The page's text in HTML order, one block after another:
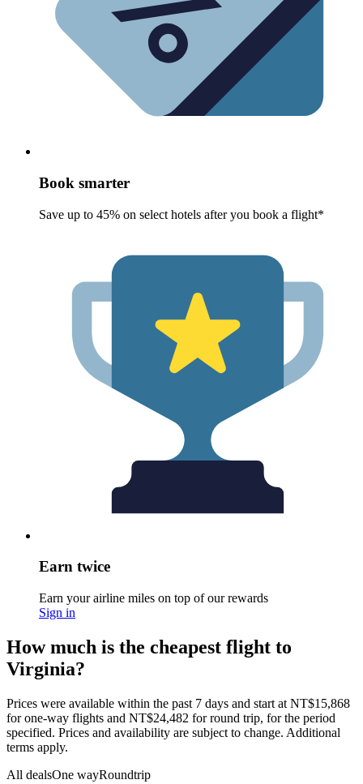
Book smarter
Save up to 45% on select hotels after you book a flight*
Earn twice
Earn your airline miles on top of our rewards
Sign in
How much is the cheapest flight to
Virginia?
Prices were available within the past 7 days and start at NT$15,868
for one-way flights and NT$24,482 for round trip, for the period
specified. Prices and availability are subject to change. Additional
terms apply.
All dealsOne wayRoundtrip